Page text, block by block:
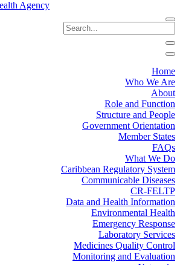
Home
Who We Are
About
Role and Function
Structure and People
Government Orientation
Member States
FAQs
What We Do
Caribbean Regulatory System
Communicable Diseases
CR-FELTP
Data and Health Information
Environmental Health
Emergency Response
Laboratory Services
Medicines Quality Control
Monitoring and Evaluation